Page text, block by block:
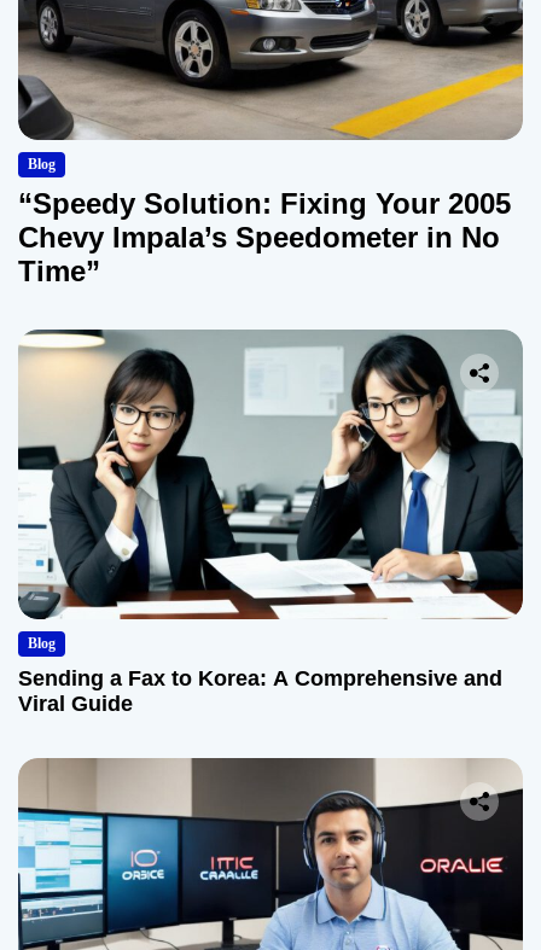
Blog
“Speedy Solution: Fixing Your 2005
Chevy Impala’s Speedometer in No
Time”
Blog
Sending a Fax to Korea: A Comprehensive and
Viral Guide